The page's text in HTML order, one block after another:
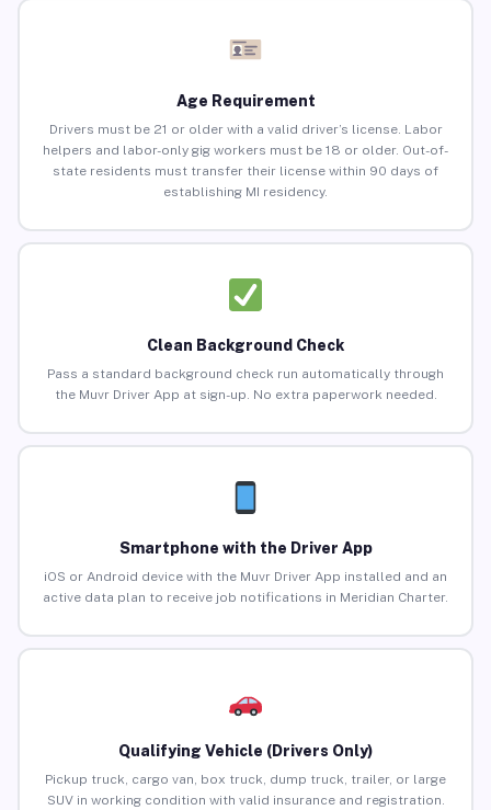
Age Requirement
Drivers must be 21 or older with a valid driver’s license. Labor
helpers and labor-only gig workers must be 18 or older. Out-of-
state residents must transfer their license within 90 days of
establishing MI residency.
Clean Background Check
Pass a standard background check run automatically through
the Muvr Driver App at sign-up. No extra paperwork needed.
Smartphone with the Driver App
iOS or Android device with the Muvr Driver App installed and an
active data plan to receive job notifications in Meridian Charter.
Qualifying Vehicle (Drivers Only)
Pickup truck, cargo van, box truck, dump truck, trailer, or large
SUV in working condition with valid insurance and registration.